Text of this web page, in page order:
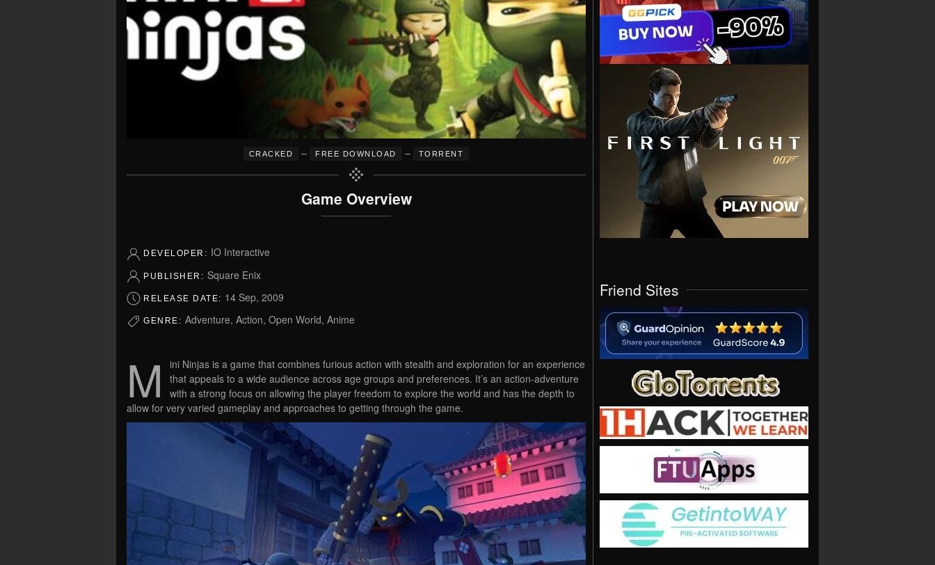
CRACKED – FREE DOWNLOAD – TORRENT
Game Overview
DEVELOPER: IO Interactive
PUBLISHER: Square Enix
RELEASE DATE: 14 Sep, 2009
GENRE: Adventure, Action, Open World, Anime
M
ini Ninjas is a game that combines furious action with stealth and exploration for an experience
that appeals to a wide audience across age groups and preferences. It’s an action-adventure
with a strong focus on allowing the player freedom to explore the world and has the depth to
allow for very varied gameplay and approaches to getting through the game.
Friend Sites